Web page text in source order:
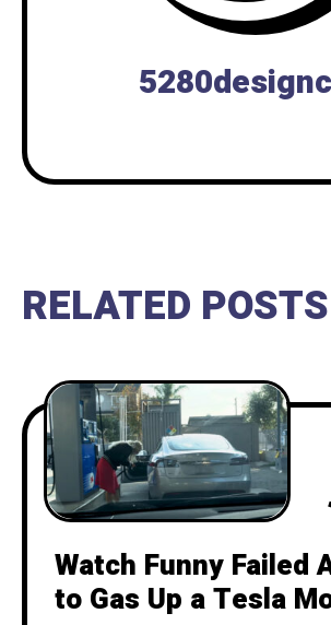
RELATED POSTS
Watch Funny Failed
to Gas Up a Tesla